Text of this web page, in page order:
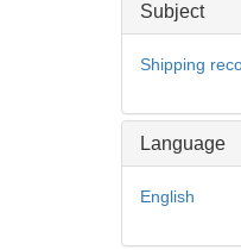
Subject
Shipping
Language
English